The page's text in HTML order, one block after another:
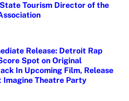
Tourism Director of the
Release: Detroit Rap
Spot on Original
In Upcoming Film, Release
Imagine Theatre Party